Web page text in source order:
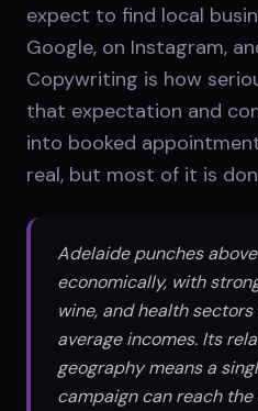
expect to find local
Google, on Instagram,
Copywriting is how
that expectation and
into booked
real, but most of it is
Adelaide punches
economically, with
wine, and health
average incomes. Its
geography means a
campaign can reach